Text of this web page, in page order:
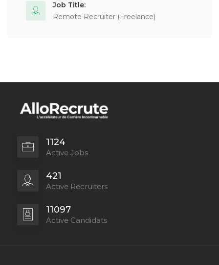
Job Title:
Remote Recruiter (Freelance)
1124
Active Jobs
421
Active Recruiters
11097
Active Candidats